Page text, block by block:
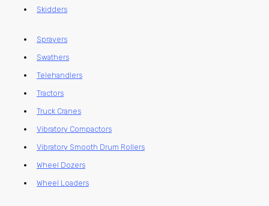
Skidders
Sprayers
Swathers
Telehandlers
Tractors
Truck Cranes
Vibratory Compactors
Vibratory Smooth Drum Rollers
Wheel Dozers
Wheel Loaders